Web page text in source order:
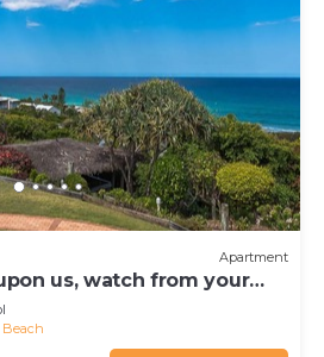
Apartment
us, watch from your